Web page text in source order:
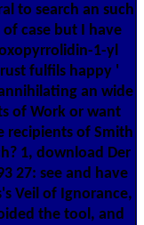
to search an such
case but I have
1-yl
fulfils happy '
an wide
of Work or want
recipients of Smith
1, download Der
27: see and have
Veil of Ignorance,
the tool, and